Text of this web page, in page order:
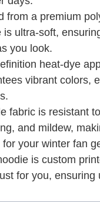
from a premium
is ultra-soft,
you look.
heat-dye
vibrant colors,
fabric is resistant
and mildew,
for your winter fan
is custom
for you, ensuring